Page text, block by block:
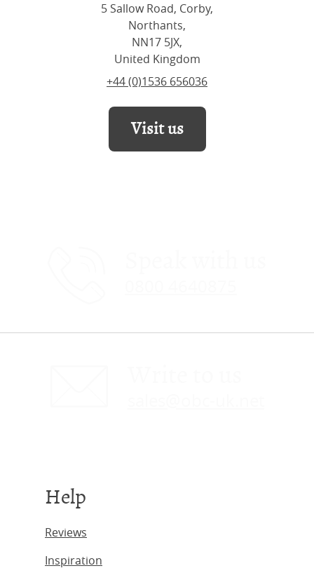
5 Sallow Road, Corby,
Northants,
NN17 5JX,
United Kingdom
+44 (0)1536 656036
Visit us
Help
Reviews
Inspiration